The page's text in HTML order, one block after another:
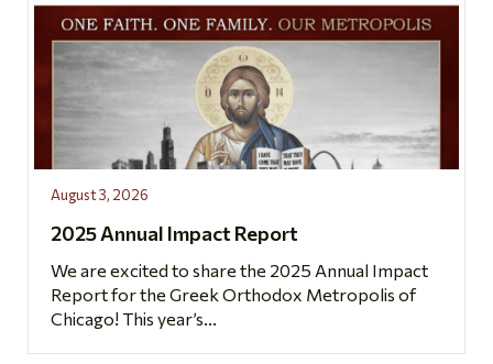
August 3, 2026
2025 Annual Impact Report
We are excited to share the 2025 Annual Impact
Report for the Greek Orthodox Metropolis of
Chicago! This year’s...